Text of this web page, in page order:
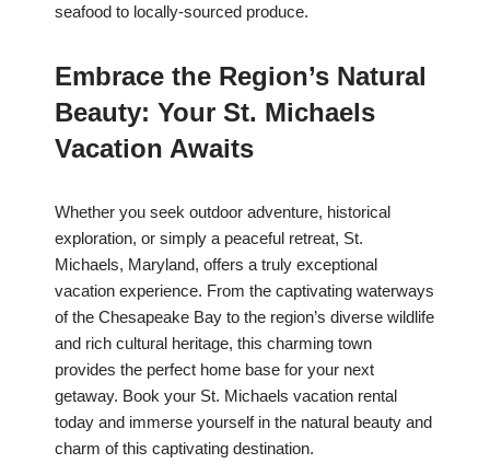
seafood to locally-sourced produce.
Embrace the Region’s Natural
Beauty: Your St. Michaels
Vacation Awaits
Whether you seek outdoor adventure, historical
exploration, or simply a peaceful retreat, St.
Michaels, Maryland, offers a truly exceptional
vacation experience. From the captivating waterways
of the Chesapeake Bay to the region’s diverse wildlife
and rich cultural heritage, this charming town
provides the perfect home base for your next
getaway. Book your St. Michaels vacation rental
today and immerse yourself in the natural beauty and
charm of this captivating destination.